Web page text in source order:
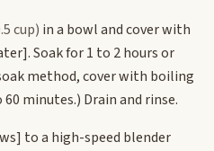
cup) in a bowl and cover with
. Soak for 1 to 2 hours or
method, cover with boiling
minutes.) Drain and rinse.
to a high-speed blender